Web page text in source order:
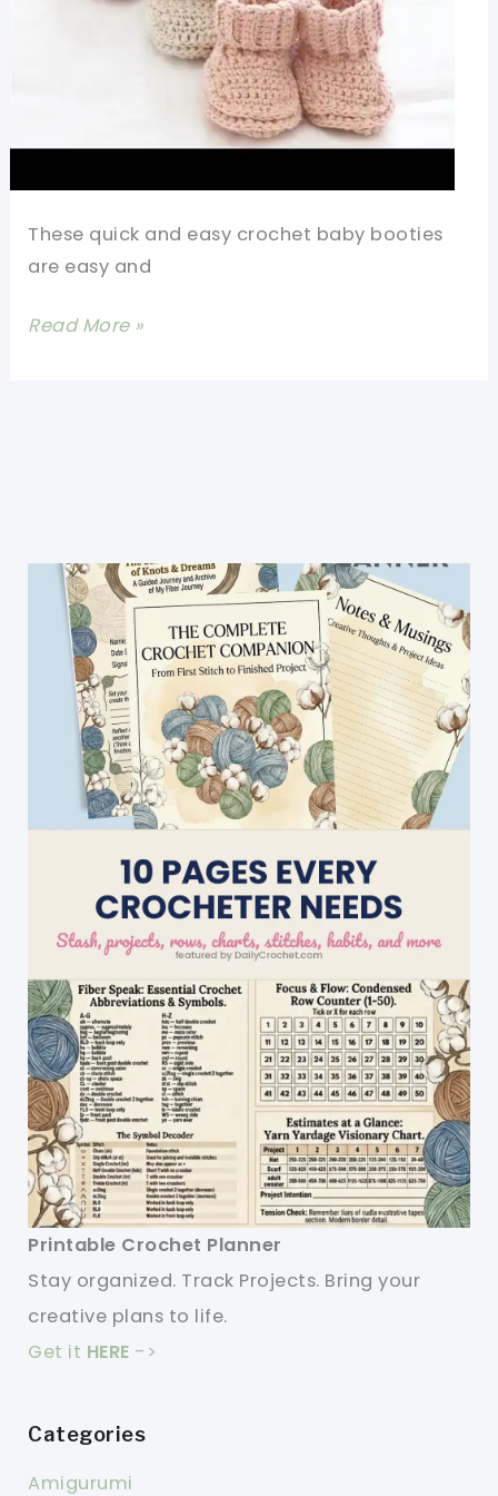
These quick and easy crochet baby booties
are easy and
Quick
Read More »
Printable Crochet Planner
Stay organized. Track Projects. Bring your
creative plans to life.
Get it HERE ->
Categories
Amigurumi